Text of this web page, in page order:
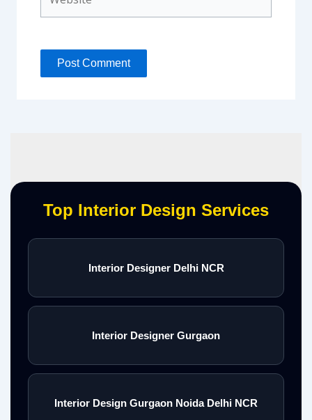
Top Interior Design Services
Interior Designer Delhi NCR
Interior Designer Gurgaon
Interior Design Gurgaon Noida Delhi NCR